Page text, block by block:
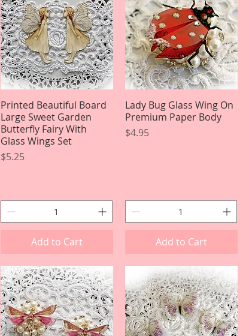
Quick View
Printed Beautiful Board
Large Sweet Garden
Butterfly Fairy With
Glass Wings Set
Price
$5.25
Add to Cart
Quick View
Lady Bug Glass Wing On
Premium Paper Body
Price
$4.95
Add to Cart